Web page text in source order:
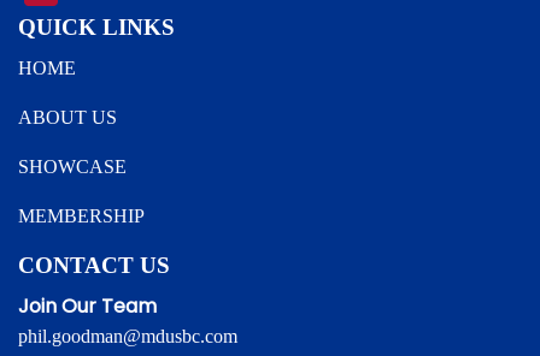
QUICK LINKS
HOME
ABOUT US
SHOWCASE
MEMBERSHIP
CONTACT US
Join Our Team
phil.goodman@mdusbc.com